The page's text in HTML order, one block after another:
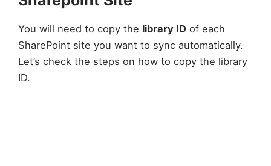
You will need to copy the library ID of each
SharePoint site you want to sync automatically.
Let’s check the steps on how to copy the library
ID.